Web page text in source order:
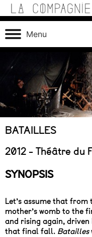
Skip
to
contentLa Compagnie
Théâtre de recherche
matériaux, machines,
service d’une écriture
Menu
On tour
BATAILLES
2012 - Théâtre du
SYNOPSIS
Let’s assume that
mother’s womb to the
and rising again, driven
that final fall. Batailles